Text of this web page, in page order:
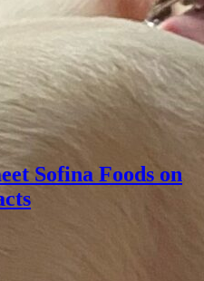
Sofina Foods on